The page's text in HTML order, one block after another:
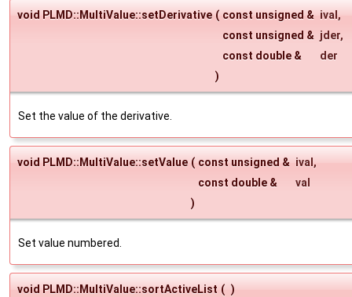
void PLMD::MultiValue::setDerivative ( const unsigned & ival ,
const unsigned & jder,
const double &
der
)
Set the value of the derivative.
void PLMD::MultiValue::setValue ( const unsigned & ival ,
const double &
val
)
Set value numbered.
void PLMD::MultiValue::sortActiveList ( )